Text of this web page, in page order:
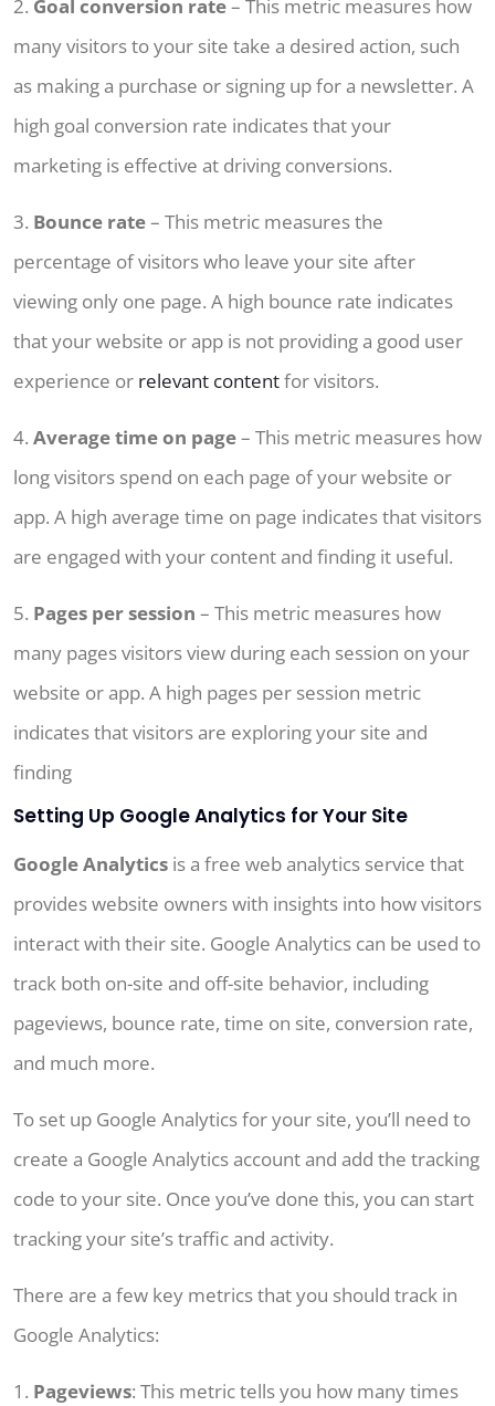
2. Goal conversion rate– This metric measures how
many visitors to your site take a desired action, such
as making a purchase or signing up for a newsletter. A
high goal conversion rate indicates that your
marketing is effective at driving conversions.
3. Bounce rate– This metric measures the
percentage of visitors who leave your site after
viewing only one page. A high bounce rate indicates
that your website or app is not providing a good user
experience or relevant contentfor visitors.
4. Average time on page– This metric measures how
long visitors spend on each page of your website or
app. A high average time on page indicates that visitors
are engaged with your content and finding it useful.
5. Pages per session – This metric measures how
many pages visitors view during each session on your
website or app. A high pages per session metric
indicates that visitors are exploring your site and
finding
Setting Up Google Analytics for Your Site
Google Analytics is a free web analytics service that
provides website owners with insights into how visitors
interact with their site. Google Analytics can be used to
track both on-site and off-site behavior, including
pageviews, bounce rate, time on site, conversion rate,
and much more.
To set up Google Analytics for your site, you’ll need to
create a Google Analytics account and add the tracking
code to your site. Once you’ve done this, you can start
tracking your site’s traffic and activity.
There are a few key metrics that you should track in
Google Analytics:
1. Pageviews: This metric tells you how many times